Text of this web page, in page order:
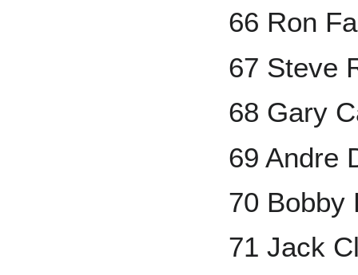
66 Ron
67 Steve
68 Gary
69 Andre
70 Bobby
71 Jack